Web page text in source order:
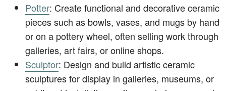
Potter: Create functional and decorative ceramic
pieces such as bowls, vases, and mugs by hand
or on a pottery wheel, often selling work through
galleries, art fairs, or online shops.
Sculptor: Design and build artistic ceramic
sculptures for display in galleries, museums, or